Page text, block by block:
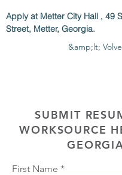
Apply at Metter City Hall , 49
Street, Metter, Georgia.
&amp;lt;
SUBMIT
WORKSOURCE
First Name